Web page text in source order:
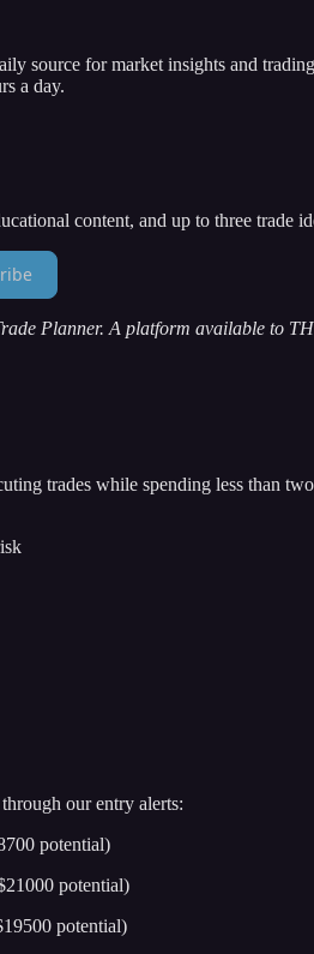
for market insights and
a day.
content, and up to three trade
Planner. A platform available to
trades while spending less than
our entry alerts:
potential)
potential)
potential)